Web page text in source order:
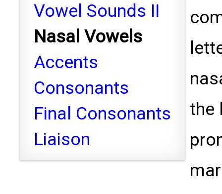
Vowel Sounds II
Nasal Vowels
Accents
Consonants
Final Consonants
Liaison
the